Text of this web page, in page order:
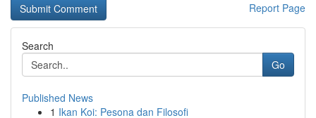
Report Page
Search
Go
Published News
1 Ikan Koi: Pesona dan Filosofi